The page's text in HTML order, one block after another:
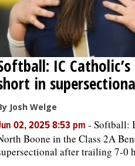
IC
in
Josh Welge
02, 2025 8:53 pm - Softball:
Boone in the Class 2A
after trailing 7-0